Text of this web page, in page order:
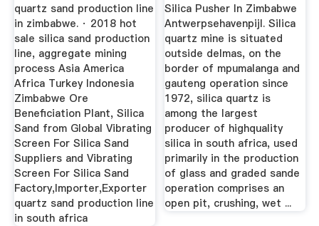
quartz sand production line
in zimbabwe. · 2018 hot
sale silica sand production
line, aggregate mining
process Asia America
Africa Turkey Indonesia
Zimbabwe Ore
Beneficiation Plant, Silica
Sand from Global Vibrating
Screen For Silica Sand
Suppliers and Vibrating
Screen For Silica Sand
Factory,Importer,Exporter
quartz sand production line
in south africa
Silica Pusher In Zimbabwe
Antwerpsehavenpijl. Silica
quartz mine is situated
outside delmas, on the
border of mpumalanga and
gauteng operation since
1972, silica quartz is
among the largest
producer of highquality
silica in south africa, used
primarily in the production
of glass and graded sande
operation comprises an
open pit, crushing, wet ...